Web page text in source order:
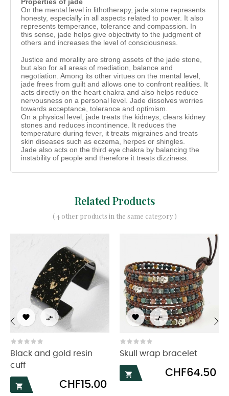
Properties of jade
On the mental level in lithotherapy, jade stone represents
honesty, especially in all aspects related to power. It also
represents temperance, tolerance and compassion. In
this sense, jade helps give objectivity to the judgment of
others and increases the level of consciousness.
Justice and morality are strong assets of the jade stone,
but also for all areas of mediation, balance and
negotiation. Among its other virtues on the mental level,
jade frees from guilt and allows one to confront realities. It
acts directly on the heart chakra and also helps reduce
nervousness on a personal level. Jade dissolves worries
towards acceptance, tolerance and optimism.
On a physical level, jade treats the kidneys, clears kidney
stones and reduces incontinence. It reduces the
temperature during fever, it treats migraines and treats
skin diseases such as eczema, herpes or shingles.
Jade also acts on the third eye chakra by balancing the
instability of people and therefore it treats dizziness.
Related Products
( 4 other products in the same category )
 
Black and gold resin
cuff

Price
CHF15.00
 
Skull wrap bracelet

Price
CHF64.50
‹